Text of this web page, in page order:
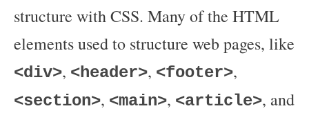
structure with CSS. Many of the HTML
elements used to structure web pages, like
<div>, <header>, <footer>,
<section>, <main>, <article>, and